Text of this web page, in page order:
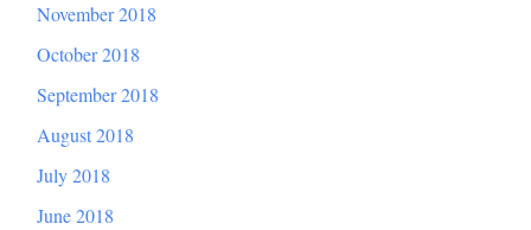
November 2018
October 2018
September 2018
August 2018
July 2018
June 2018